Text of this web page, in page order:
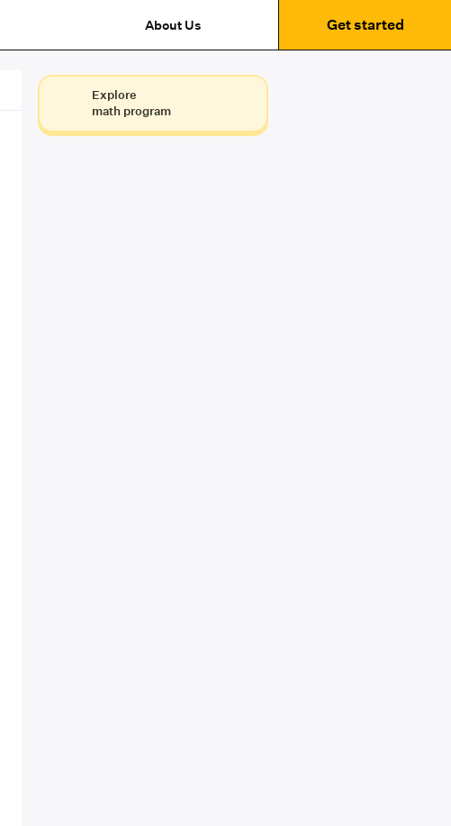
About Us Get started
Explore
math program